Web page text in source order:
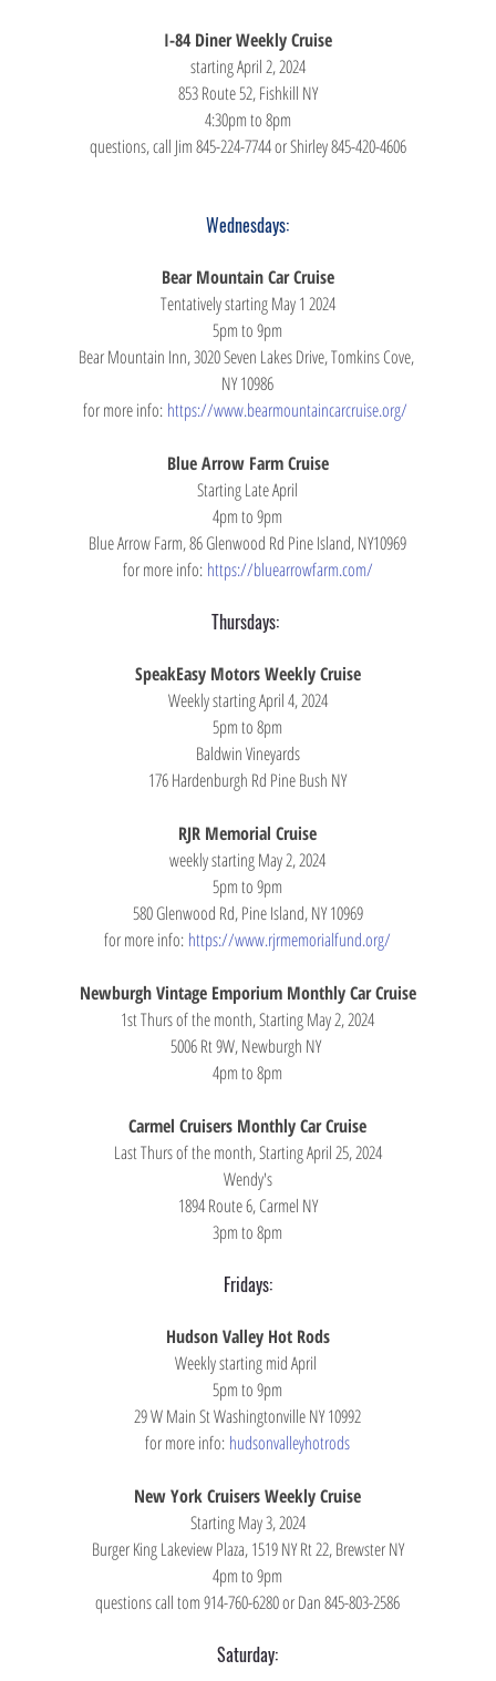
I-84 Diner Weekly Cruise
starting April 2, 2024
853 Route 52, Fishkill NY
4:30pm to 8pm
questions, call Jim 845-224-7744 or Shirley 845-420-4606
Wednesdays:
Bear Mountain Car Cruise
Tentatively starting May 1 2024
5pm to 9pm
Bear Mountain Inn, 3020 Seven Lakes Drive, Tomkins Cove,
NY 10986
for more info: https://www.bearmountaincarcruise.org/
Blue Arrow Farm Cruise
Starting Late April
4pm to 9pm
Blue Arrow Farm, 86 Glenwood Rd Pine Island, NY10969
for more info: https://bluearrowfarm.com/
Thursdays:
SpeakEasy Motors Weekly Cruise
Weekly starting April 4, 2024
5pm to 8pm
Baldwin Vineyards
176 Hardenburgh Rd Pine Bush NY
RJR Memorial Cruise
weekly starting May 2, 2024
5pm to 9pm
580 Glenwood Rd, Pine Island, NY 10969
for more info: https://www.rjrmemorialfund.org/
Newburgh Vintage Emporium Monthly Car Cruise
1st Thurs of the month, Starting May 2, 2024
5006 Rt 9W, Newburgh NY
4pm to 8pm
Carmel Cruisers Monthly Car Cruise
Last Thurs of the month, Starting April 25, 2024
Wendy's
1894 Route 6, Carmel NY
3pm to 8pm
Fridays:
Hudson Valley Hot Rods
Weekly starting mid April
5pm to 9pm
29 W Main St Washingtonville NY 10992
for more info: hudsonvalleyhotrods
New York Cruisers Weekly Cruise
Starting May 3, 2024
Burger King Lakeview Plaza, 1519 NY Rt 22, Brewster NY
4pm to 9pm
questions call tom 914-760-6280 or Dan 845-803-2586
Saturday: